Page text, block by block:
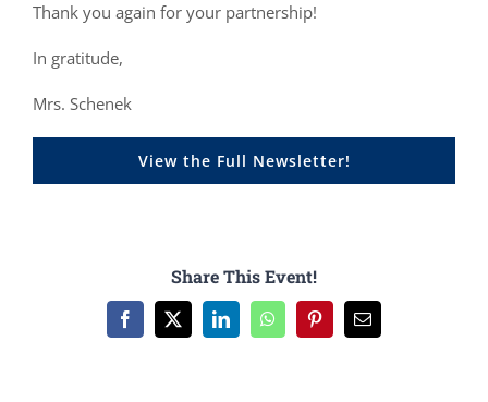
Thank you again for your partnership!
In gratitude,
Mrs. Schenek
View the Full Newsletter!
Share This Event!
Facebook
X LinkedInWhatsAppPinterestEmail